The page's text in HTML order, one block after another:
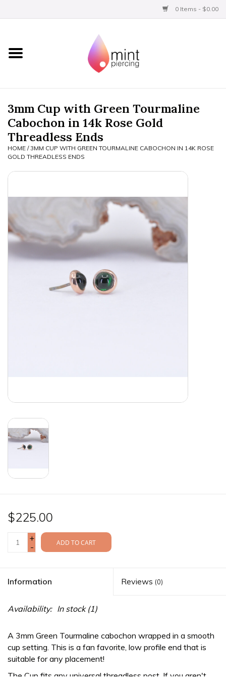
0 Items - $0.00
Home
BVLA Gold
Limited
Aftercare
Clothing
3mm Cup with Green Tourmaline
Cabochon in 14k Rose Gold
Threadless Ends
HOME /3MM CUP WITH GREEN TOURMALINE CABOCHON IN 14K ROSE
GOLD THREADLESS ENDS
$225.00
+
-
ADD TO CART
Information Reviews (0)
Availability: In stock(1)
A 3mm Green Tourmaline cabochon wrapped in a smooth
cup setting. This is a fan favorite, low profile end that is
suitable for any placement!
The Cup fits any universal threadless post. If you aren't